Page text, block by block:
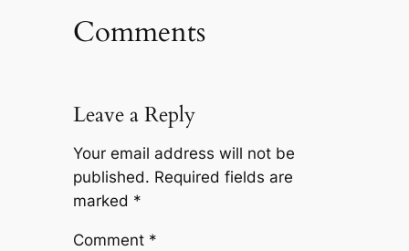
Comments
Leave a Reply
Your email address will not be
published. Required fields are
marked *
Comment *